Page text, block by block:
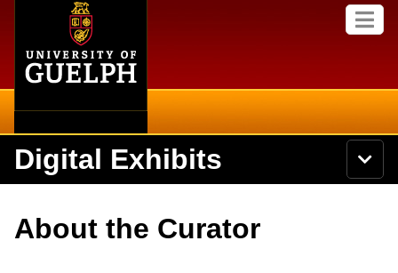
content
M
e
S
e
a
c
h
Search
Secondary menu
Digital Exhibits
N
a
About the Curator